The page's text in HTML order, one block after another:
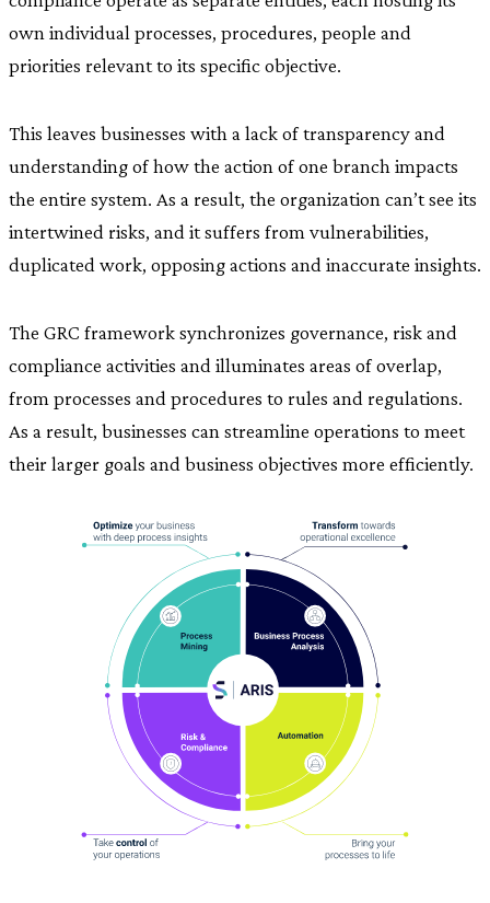
own individual processes, procedures, people and
priorities relevant to its specific objective.
This leaves businesses with a lack of transparency and
understanding of how the action of one branch impacts
the entire system. As a result, the organization can’t see its
intertwined risks, and it suffers from vulnerabilities,
duplicated work, opposing actions and inaccurate insights.
The GRC framework synchronizes governance, risk and
compliance activities and illuminates areas of overlap,
from processes and procedures to rules and regulations.
As a result, businesses can streamline operations to meet
their larger goals and business objectives more efficiently.